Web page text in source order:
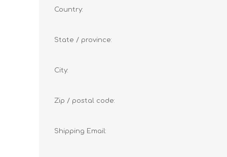
Country:
State / province:
City:
Zip / postal code:
Shipping Email: